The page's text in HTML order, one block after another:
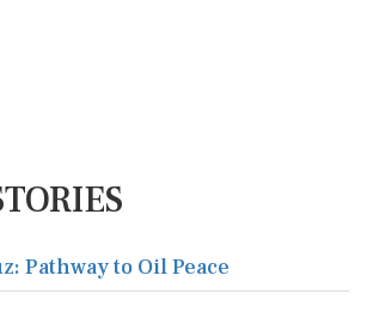
Pathway to Oil Peace